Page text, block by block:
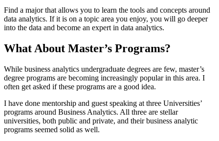
Find a major that allows you to learn the tools and concepts around
data analytics. If it is on a topic area you enjoy, you will go deeper
into the data and become an expert in data analytics.
What About Master’s Programs?
While business analytics undergraduate degrees are few, master’s
degree programs are becoming increasingly popular in this area. I
often get asked if these programs are a good idea.
I have done mentorship and guest speaking at three Universities’
programs around Business Analytics. All three are stellar
universities, both public and private, and their business analytic
programs seemed solid as well.